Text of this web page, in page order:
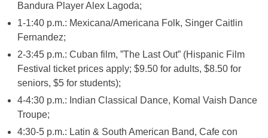
Bandura Player Alex Lagoda;
1-1:40 p.m.: Mexicana/Americana Folk, Singer Caitlin
Fernandez;
2-3:45 p.m.: Cuban film, ”The Last Out” (Hispanic Film
Festival ticket prices apply; $9.50 for adults, $8.50 for
seniors, $5 for students);
4-4:30 p.m.: Indian Classical Dance, Komal Vaish Dance
Troupe;
4:30-5 p.m.: Latin & South American Band, Cafe con